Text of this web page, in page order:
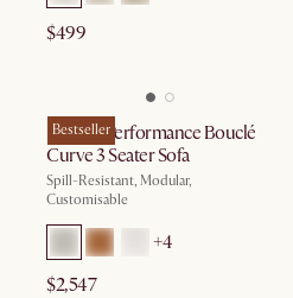
$499
Bestseller
Marlow Performance Bouclé
Curve 3 Seater Sofa
Spill-Resistant, Modular,
Customisable
+4
$2,547